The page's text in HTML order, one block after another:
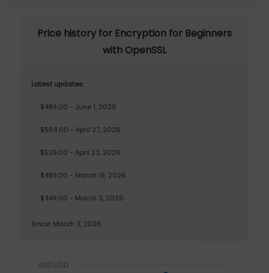
Price history for Encryption for Beginners
with OpenSSL
Latest updates:
$489.00 - June 1, 2026
$569.00 - April 27, 2026
$529.00 - April 22, 2026
$489.00 - March 19, 2026
$449.00 - March 3, 2026
Since: March 3, 2026
600 USD